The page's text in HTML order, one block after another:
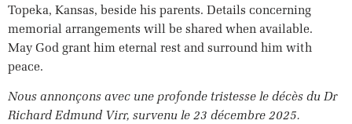
Topeka, Kansas, beside his parents. Details concerning
memorial arrangements will be shared when available.
May God grant him eternal rest and surround him with
peace.
Nous annonçons avec une profonde tristesse le décès du Dr
Richard Edmund Virr, survenu le 23 décembre 2025.